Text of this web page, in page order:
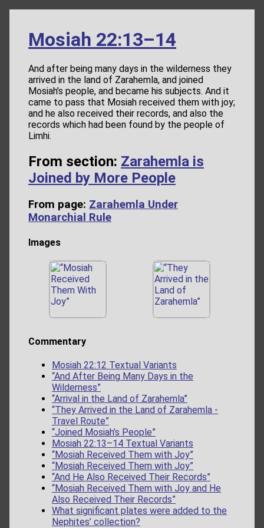
Mosiah 22:13–14
And after being many days in the wilderness they
arrived in the land of Zarahemla, and joined
Mosiah’s people, and became his subjects. And it
came to pass that Mosiah received them with joy;
and he also received their records, and also the
records which had been found by the people of
Limhi.
From section: Zarahemla is
Joined by More People
From page: Zarahemla Under
Monarchial Rule
Images
Commentary
Mosiah 22:12 Textual Variants
“And After Being Many Days in the
Wilderness”
“Arrival in the Land of Zarahemla”
“They Arrived in the Land of Zarahemla -
Travel Route”
“Joined Mosiah’s People”
Mosiah 22:13–14 Textual Variants
“Mosiah Received Them with Joy”
“Mosiah Received Them with Joy”
“And He Also Received Their Records”
“Mosiah Received Them with Joy and He
Also Received Their Records”
What significant plates were added to the
Nephites’ collection?